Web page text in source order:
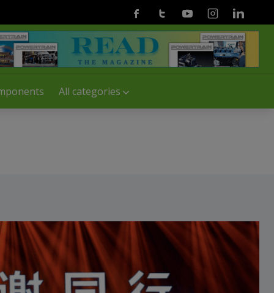
All categories
FacebookTwitterYoutubeInstagramLinkedin